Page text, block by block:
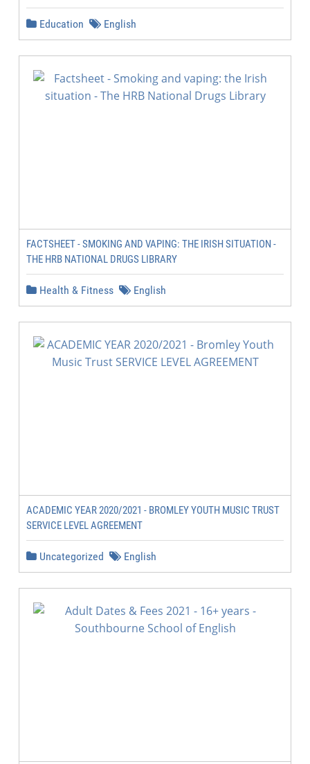
Education English
FACTSHEET - SMOKING AND VAPING: THE IRISH SITUATION -
THE HRB NATIONAL DRUGS LIBRARY
Health & Fitness English
ACADEMIC YEAR 2020/2021 - BROMLEY YOUTH MUSIC TRUST
SERVICE LEVEL AGREEMENT
Uncategorized English